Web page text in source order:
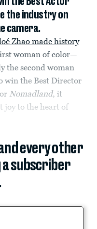
the industry on
camera.
Zhao made history
woman of color—
the second woman
win the Best Director
Nomadland, it
joy to the heart of
every other
a subscriber